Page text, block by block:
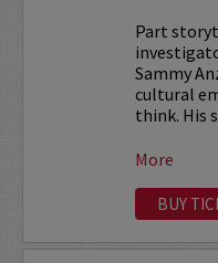
Part
Sammy
cultural
think. His
More
BUY